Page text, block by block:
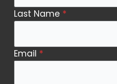
Last Name *
Email *